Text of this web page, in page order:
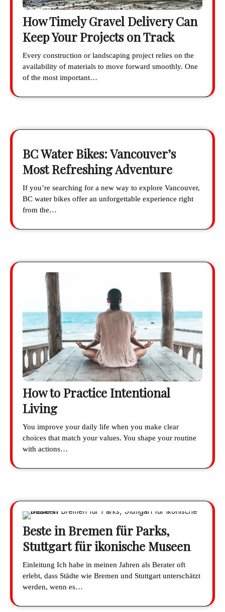
How Timely Gravel Delivery Can
Keep Your Projects on Track
Every construction or landscaping project relies on the
availability of materials to move forward smoothly. One
of the most important…
BC Water Bikes: Vancouver’s
Most Refreshing Adventure
If you’re searching for a new way to explore Vancouver,
BC water bikes offer an unforgettable experience right
from the…
How to Practice Intentional
Living
You improve your daily life when you make clear
choices that match your values. You shape your routine
with actions…
Beste in Bremen für Parks,
Stuttgart für ikonische Museen
Einleitung Ich habe in meinen Jahren als Berater oft
erlebt, dass Städte wie Bremen und Stuttgart unterschätzt
werden, wenn es…